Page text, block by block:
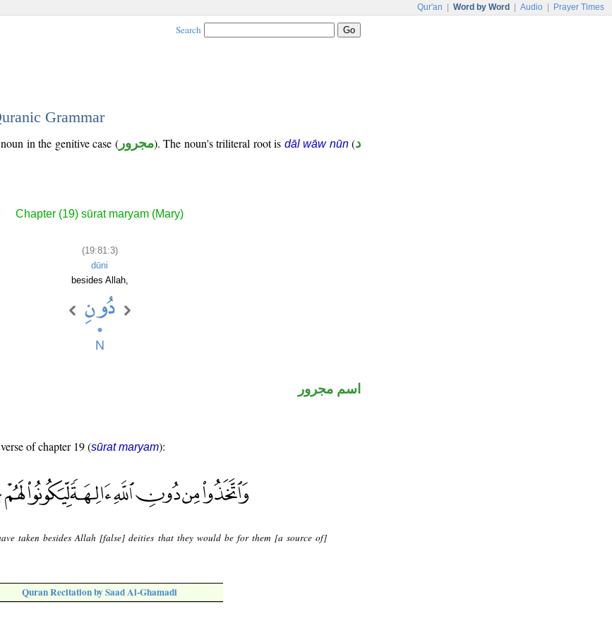
Qur'an Word by Word Audio Prayer Times
Search
Grammar
in the genitive case (مجرور). The noun's triliteral root is dāl wāw nūn(د
Chapter (19) sūrat maryam (Mary)
(19:81:3)
dūni
besides Allah,
اسم مجرور
of chapter 19 (sūrat maryam):
taken besides Allah [false] deities that they would be for them [a source of]
Quran Recitation by Saad Al-Ghamadi